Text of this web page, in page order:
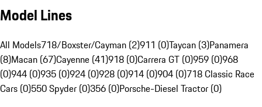
Model Lines
All Models718/Boxster/Cayman (2)911 (0)Taycan (3)Panamera
(8)Macan (67)Cayenne (41)918 (0)Carrera GT (0)959 (0)968
(0)944 (0)935 (0)924 (0)928 (0)914 (0)904 (0)718 Classic Race
Cars (0)550 Spyder (0)356 (0)Porsche-Diesel Tractor (0)